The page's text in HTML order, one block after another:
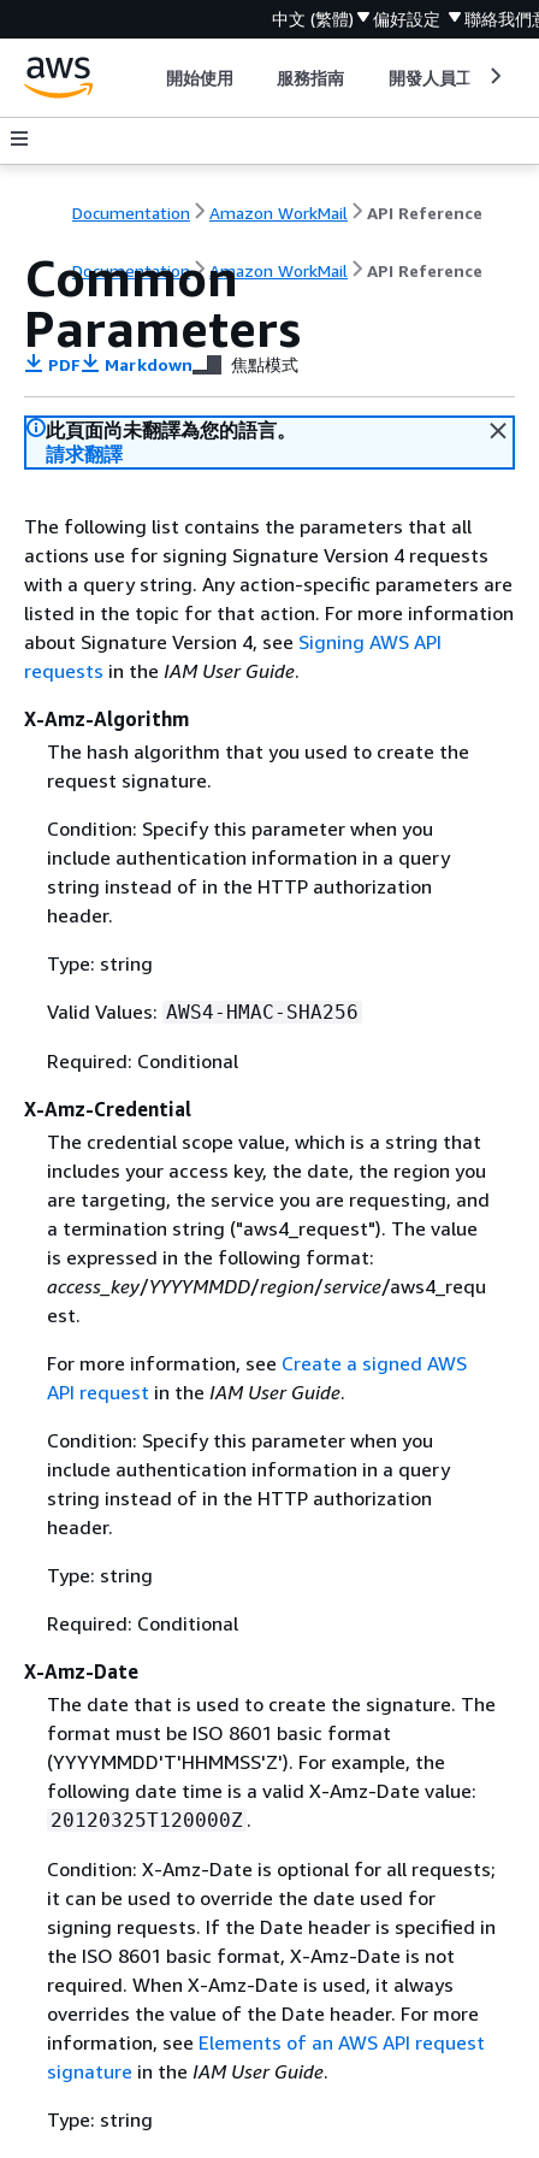
中文 (繁體) 偏好設定 聯絡我們
開始使用 服務指南 開發人員工具
Documentation Amazon WorkMail API Reference
Documentation Amazon WorkMail API Reference
Common
Parameters
PDF Markdown 焦點模式
此頁面尚未翻譯為您的語言。
請求翻譯
The following list contains the parameters that all
actions use for signing Signature Version 4 requests
with a query string. Any action-specific parameters are
listed in the topic for that action. For more information
about Signature Version 4, see Signing AWS API
requests in the IAM User Guide.
X-Amz-Algorithm
The hash algorithm that you used to create the
request signature.
Condition: Specify this parameter when you
include authentication information in a query
string instead of in the HTTP authorization
header.
Type: string
Valid Values: AWS4-HMAC-SHA256
Required: Conditional
X-Amz-Credential
The credential scope value, which is a string that
includes your access key, the date, the region you
are targeting, the service you are requesting, and
a termination string ("aws4_request"). The value
is expressed in the following format:
access_key/YYYYMMDD/region/service/aws4_requ
est.
For more information, see Create a signed AWS
API request in the IAM User Guide.
Condition: Specify this parameter when you
include authentication information in a query
string instead of in the HTTP authorization
header.
Type: string
Required: Conditional
X-Amz-Date
The date that is used to create the signature. The
format must be ISO 8601 basic format
(YYYYMMDD'T'HHMMSS'Z'). For example, the
following date time is a valid X-Amz-Date value:
20120325T120000Z .
Condition: X-Amz-Date is optional for all requests;
it can be used to override the date used for
signing requests. If the Date header is specified in
the ISO 8601 basic format, X-Amz-Date is not
required. When X-Amz-Date is used, it always
overrides the value of the Date header. For more
information, see Elements of an AWS API request
signature in the IAM User Guide.
Type: string